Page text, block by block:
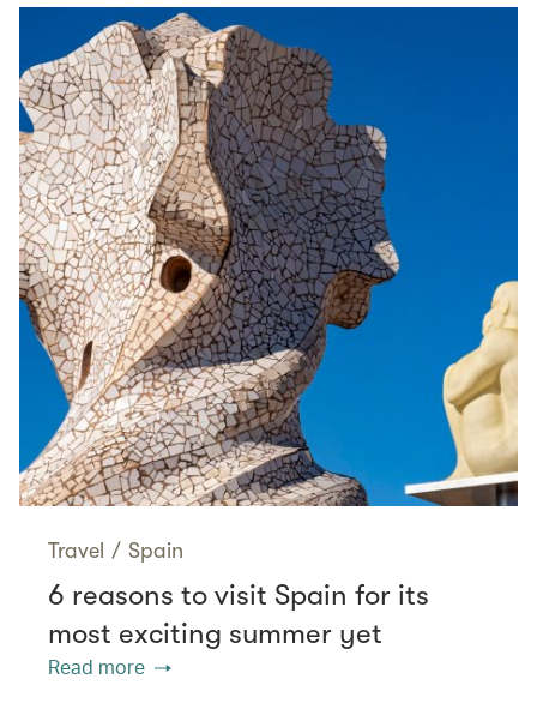
Travel / Spain
6 reasons to visit Spain for its
most exciting summer yet
Read more